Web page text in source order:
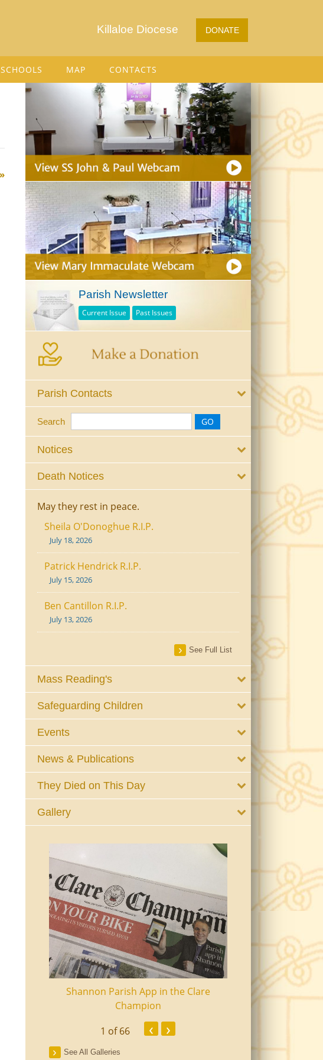
DONATE
Killaloe Diocese
SCHOOLS MAP CONTACTS
Parish Newsletter
Current Issue Past Issues
Parish Contacts
Search
Notices
Death Notices
May they rest in peace.
Sheila O'Donoghue R.I.P.
July 18, 2026
Patrick Hendrick R.I.P.
July 15, 2026
Ben Cantillon R.I.P.
July 13, 2026
See Full List
Mass Reading's
Safeguarding Children
Events
News & Publications
They Died on This Day
Gallery
Shannon Parish App in the Clare
Champion
Shannon Senior
1 of 66 ‹ ›
See All Galleries